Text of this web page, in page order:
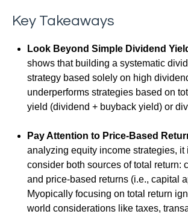
Key Takeaways
Look Beyond Simple Dividend
shows that building a systematic
strategy based solely on high
underperforms strategies based on
yield (dividend + buyback yield) or
Pay Attention to Price-Based
analyzing equity income strategies, it
consider both sources of total return:
and price-based returns (i.e., capital
Myopically focusing on total return
world considerations like taxes,